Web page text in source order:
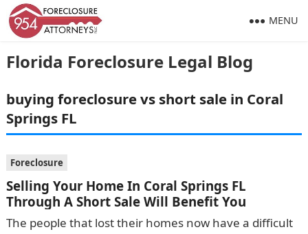
Florida Foreclosure Legal Blog
MENU
buying foreclosure vs short sale in Coral
Springs FL
Foreclosure
Selling Your Home In Coral Springs FL
Through A Short Sale Will Benefit You
The people that lost their homes now have a difficult